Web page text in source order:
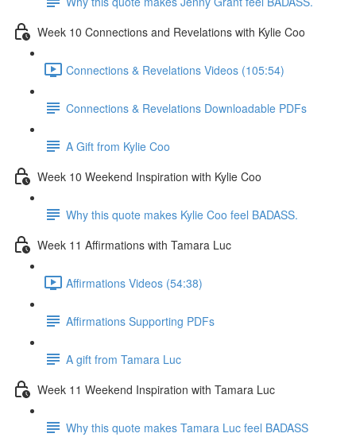
Week 10 Connections and Revelations with Kylie Coo
Connections & Revelations Videos (105:54)
Connections & Revelations Downloadable PDFs
A Gift from Kylie Coo
Week 10 Weekend Inspiration with Kylie Coo
Why this quote makes Kylie Coo feel BADASS.
Week 11 Affirmations with Tamara Luc
Affirmations Videos (54:38)
Affirmations Supporting PDFs
A gift from Tamara Luc
Week 11 Weekend Inspiration with Tamara Luc
Why this quote makes Tamara Luc feel BADASS